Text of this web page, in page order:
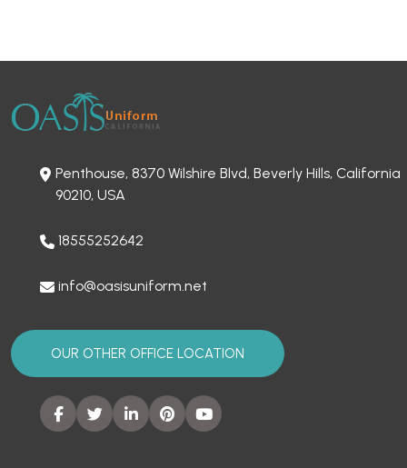
Penthouse, 8370 Wilshire Blvd, Beverly Hills, California
90210, USA
18555252642
info@oasisuniform.net
OUR OTHER OFFICE LOCATION